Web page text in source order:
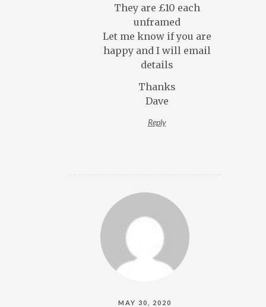
They are £10 each
unframed
Let me know if you are
happy and I will email
details
Thanks
Dave
Reply
MAY 30, 2020